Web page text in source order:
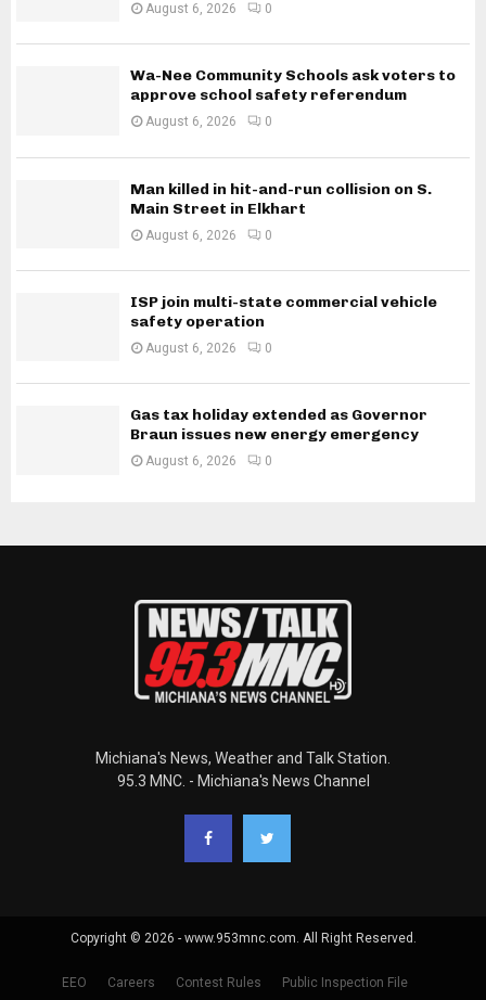
August 6, 2026 0
Wa-Nee Community Schools ask voters to
approve school safety referendum
August 6, 2026 0
Man killed in hit-and-run collision on S.
Main Street in Elkhart
August 6, 2026 0
ISP join multi-state commercial vehicle
safety operation
August 6, 2026 0
Gas tax holiday extended as Governor
Braun issues new energy emergency
August 6, 2026 0
Michiana's News, Weather and Talk Station.
95.3 MNC. - Michiana's News Channel
Copyright © 2026 - www.953mnc.com. All Right Reserved.
EEO Careers Contest Rules Public Inspection File